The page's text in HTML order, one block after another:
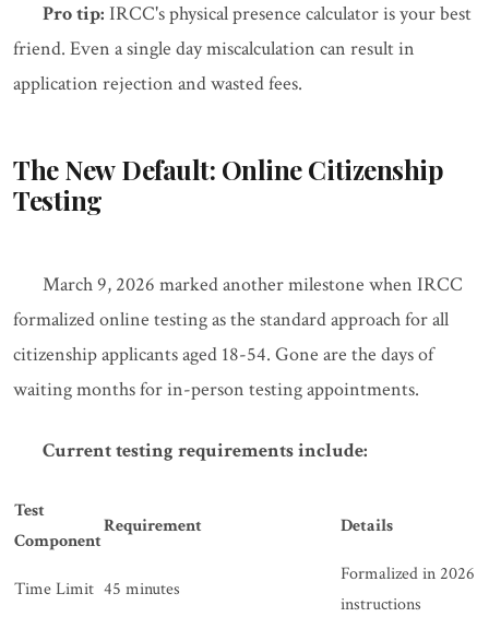
Pro tip: IRCC's physical presence calculator is your best
friend. Even a single day miscalculation can result in
application rejection and wasted fees.
The New Default: Online Citizenship
Testing
March 9, 2026 marked another milestone when IRCC
formalized online testing as the standard approach for all
citizenship applicants aged 18-54. Gone are the days of
waiting months for in-person testing appointments.
Current testing requirements include:
Test
Component
Requirement Details
Time Limit 45 minutes
Formalized in 2026
instructions